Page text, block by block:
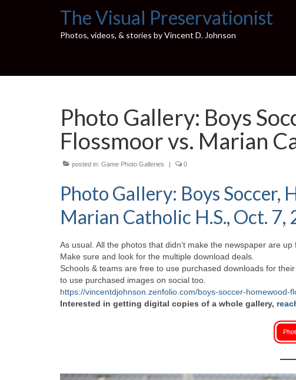
The Visual Preservationist
Photos, videos, & stories by Vincent D. Johnson
Photo Gallery: Boys
Flossmoor vs. Marian
posted in: Game Photo Galleries | 0
Photo Gallery: Boys Soccer,
Marian Catholic H.S., Oct. 7,
As usual. All the photos that didn’t make the newspaper are
Make sure and look for the multiple download deals.
Schools & teams are free to use purchased downloads for
to use purchased images on social too.
https://vincentdjohnson.zenfolio.com/boys-soccer-homewood-
Interested in getting digital copies of a whole gallery,